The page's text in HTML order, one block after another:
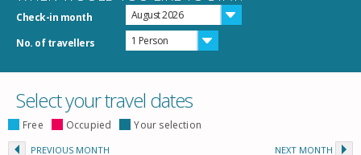
Check-in month August 2026
No. of travellers 1 Person
Select your travel dates
Free Occupied Your selection
PREVIOUS MONTH NEXT MONTH